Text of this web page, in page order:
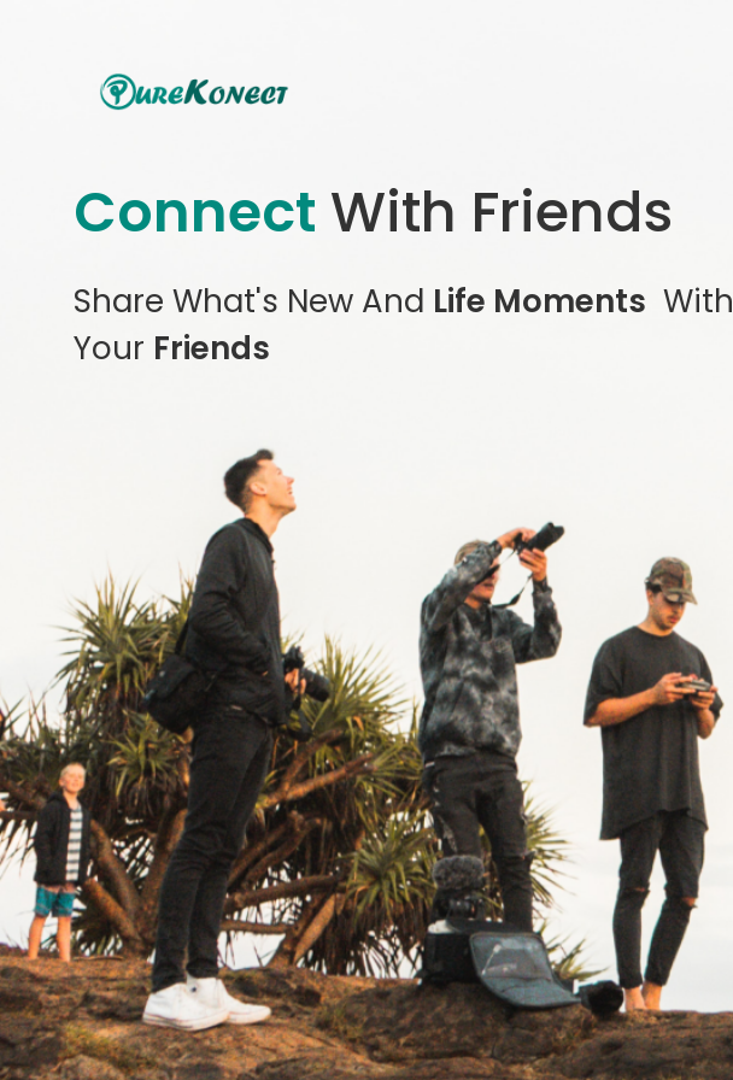
Connect With Friends
Share What's New And Life Moments With
Your Friends